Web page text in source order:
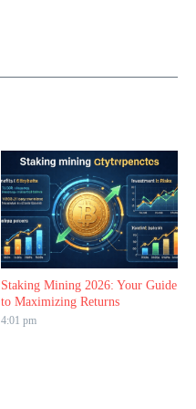
Staking Mining 2026: Your Guide
to Maximizing Returns
4:01 pm